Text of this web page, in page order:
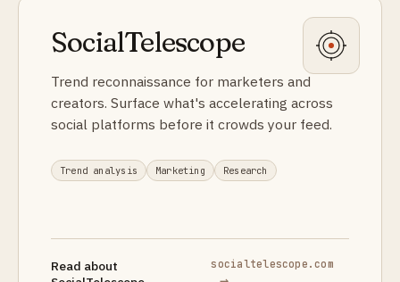
SocialTelescope
Trend reconnaissance for marketers and
creators. Surface what's accelerating across
social platforms before it crowds your feed.
Trend analysis Marketing Research
Read about
socialtelescope.com